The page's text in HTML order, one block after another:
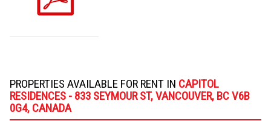
PROPERTIES AVAILABLE FOR RENT IN CAPITOL
RESIDENCES - 833 SEYMOUR ST, VANCOUVER, BC V6B
0G4, CANADA